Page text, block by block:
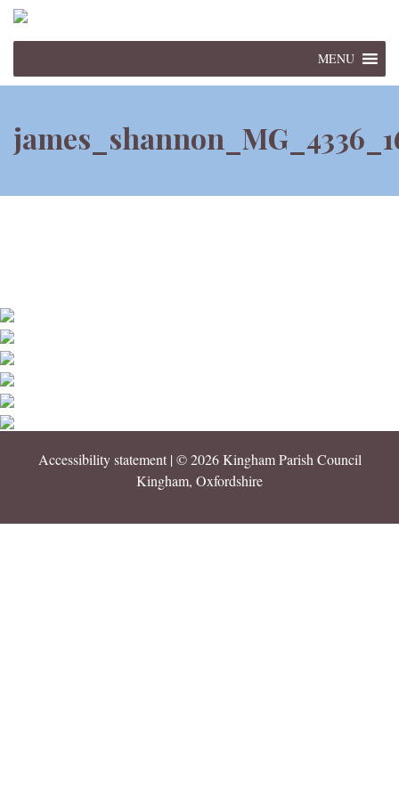
MENU
Accessibility statement| © 2026 Kingham Parish Council
Kingham, Oxfordshire